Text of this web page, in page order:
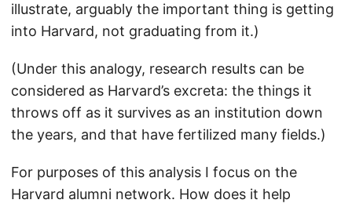
illustrate, arguably the important thing is getting
into Harvard, not graduating from it.)
(Under this analogy, research results can be
considered as Harvard’s excreta: the things it
throws off as it survives as an institution down
the years, and that have fertilized many fields.)
For purposes of this analysis I focus on the
Harvard alumni network. How does it help